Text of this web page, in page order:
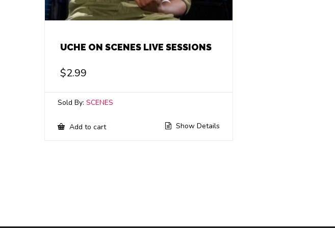
UCHE ON SCENES LIVE SESSIONS
$2.99
Sold By: SCENES
Add to cart Show Details